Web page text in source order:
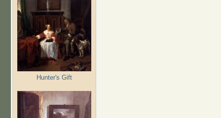
Hunter's Gift